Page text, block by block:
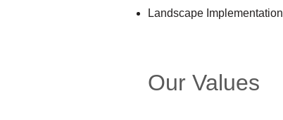
Landscape Implementation
Our Values